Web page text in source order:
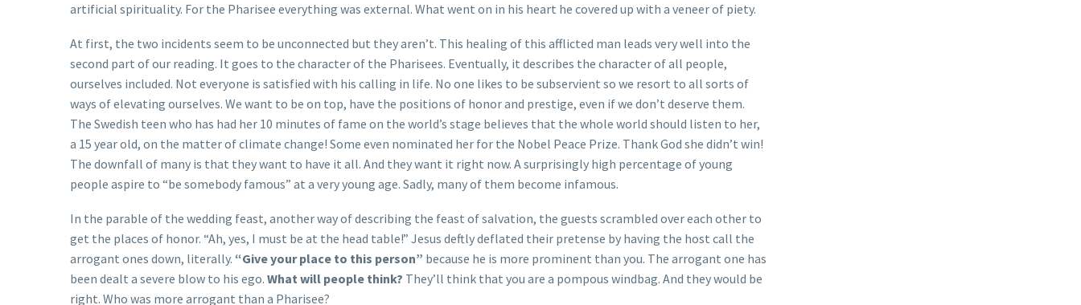
artificial spirituality. For the Pharisee everything was external. What went on in his heart he covered up with a veneer of piety.
At first, the two incidents seem to be unconnected but they aren’t. This healing of this afflicted man leads very well into the
second part of our reading. It goes to the character of the Pharisees. Eventually, it describes the character of all people,
ourselves included. Not everyone is satisfied with his calling in life. No one likes to be subservient so we resort to all sorts of
ways of elevating ourselves. We want to be on top, have the positions of honor and prestige, even if we don’t deserve them.
The Swedish teen who has had her 10 minutes of fame on the world’s stage believes that the whole world should listen to her,
a 15 year old, on the matter of climate change! Some even nominated her for the Nobel Peace Prize. Thank God she didn’t win!
The downfall of many is that they want to have it all. And they want it right now. A surprisingly high percentage of young
people aspire to “be somebody famous” at a very young age. Sadly, many of them become infamous.
In the parable of the wedding feast, another way of describing the feast of salvation, the guests scrambled over each other to
get the places of honor. “Ah, yes, I must be at the head table!” Jesus deftly deflated their pretense by having the host call the
arrogant ones down, literally. “Give your place to this person” because he is more prominent than you. The arrogant one has
been dealt a severe blow to his ego. What will people think? They’ll think that you are a pompous windbag. And they would be
right. Who was more arrogant than a Pharisee?